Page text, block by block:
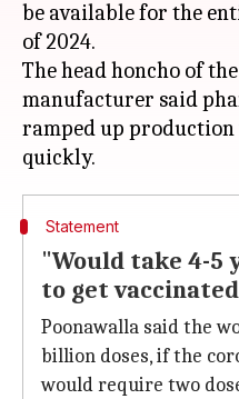
be available for the
of 2024.
The head honcho of
manufacturer said
ramped up
Statement
"Would take 4-5
to get
Poonawalla said the
billion doses, if the
would require two